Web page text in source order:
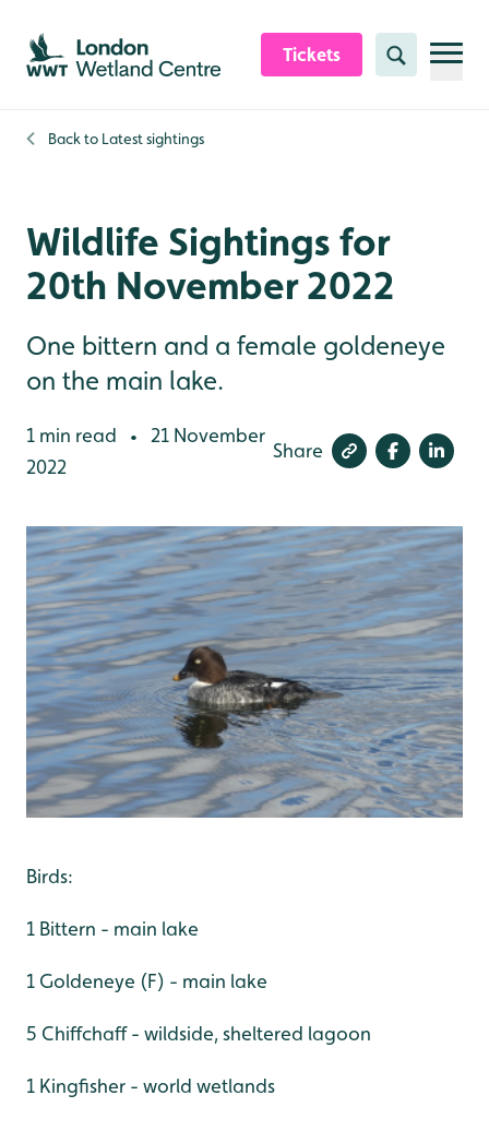
Skip to content header
Skip to main content
Skip to content footer
Tickets Search
Back to Latest sightings
Wildlife Sightings for
20th November 2022
One bittern and a female goldeneye
on the main lake.
1 min read •
21 November
2022
Share
Birds:
1 Bittern - main lake
1 Goldeneye (F) - main lake
5 Chiffchaff - wildside, sheltered lagoon
1 Kingfisher - world wetlands